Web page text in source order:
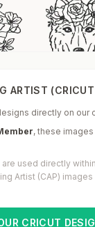
ARTIST (CRICUT
directly on
, these
used directly
Artist (CAP)
CRICUT